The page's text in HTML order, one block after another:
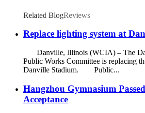
Related BlogReviews
Replace lighting system at
Danville, Illinois (WCIA) – The
Public Works Committee is replacing
Danville Stadium. Public...
Hangzhou Gymnasium
Acceptance